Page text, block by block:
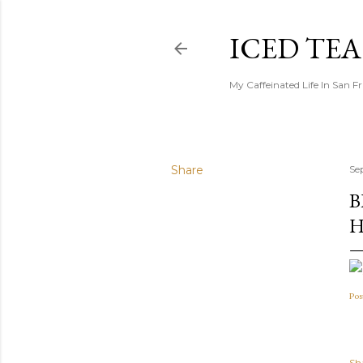
ICED
My Caffeinated Life In San
Share